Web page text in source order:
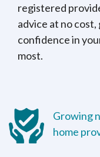
registered
advice at no cost,
confidence in
most.
Growing
home